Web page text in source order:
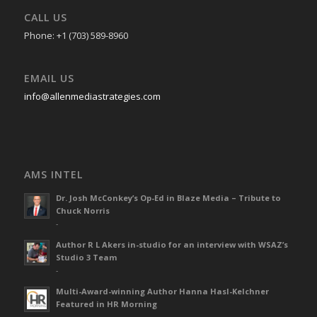
CALL US
Phone: +1 (703) 589-8960
EMAIL US
info@allenmediastrategies.com
AMS INTEL
Dr. Josh McConkey’s Op-Ed in Blaze Media – Tribute to
Chuck Norris
-
Author R L Akers in-studio for an interview with WSAZ’s
Studio 3 Team
-
Multi-Award-winning Author Hanna Hasl-Kelchner
Featured in HR Morning